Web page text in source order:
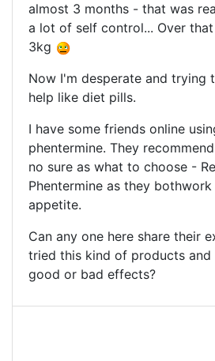
almost 3 months - that was
a lot of self control... Over
3kg
Now I'm desperate and trying
help like diet pills.
I have some friends online
phentermine. They
no sure as what to choose -
Phentermine as they
appetite.
Can any one here share their
tried this kind of products and
good or bad effects?